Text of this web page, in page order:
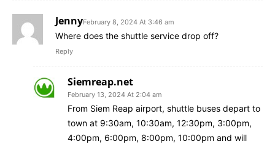
JennyFebruary 8, 2024 At 3:46 am
Where does the shuttle service drop off?
Reply
Siemreap.net
February 13, 2024 At 2:04 am
From Siem Reap airport, shuttle buses depart to
town at 9:30am, 10:30am, 12:30pm, 3:00pm,
4:00pm, 6:00pm, 8:00pm, 10:00pm and will